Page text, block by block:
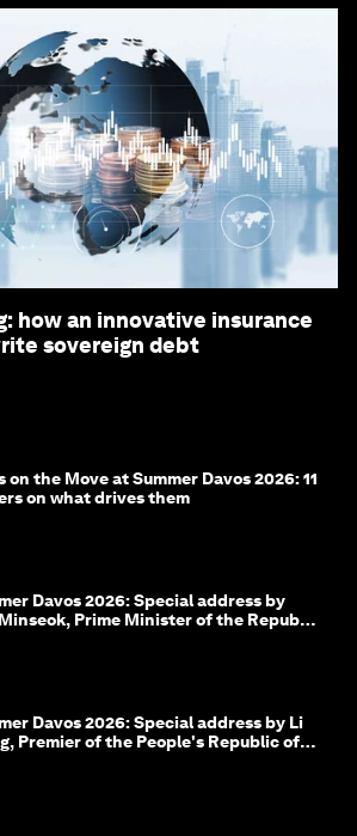
how an innovative insurance
sovereign debt
on the Move at Summer Davos 2026: 11
on what drives them
Davos 2026: Special address by
Prime Minister of the Republic
Davos 2026: Special address by Li
Premier of the People's Republic of